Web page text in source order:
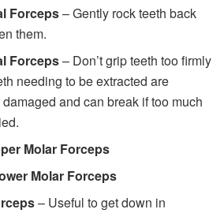
Forceps– Gently rock teeth back
them.
Forceps– Don’t grip teeth too firmly
needing to be extracted are
and can break if too much
Molar Forceps
Molar Forceps
– Useful to get down in